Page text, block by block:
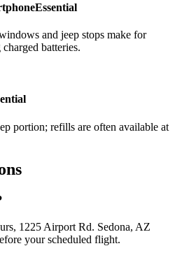
Essential
and jeep stops make for
batteries.
portion; refills are often available at
1225 Airport Rd. Sedona, AZ
your scheduled flight.